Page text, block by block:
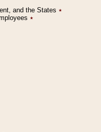
and the States ٭
٭